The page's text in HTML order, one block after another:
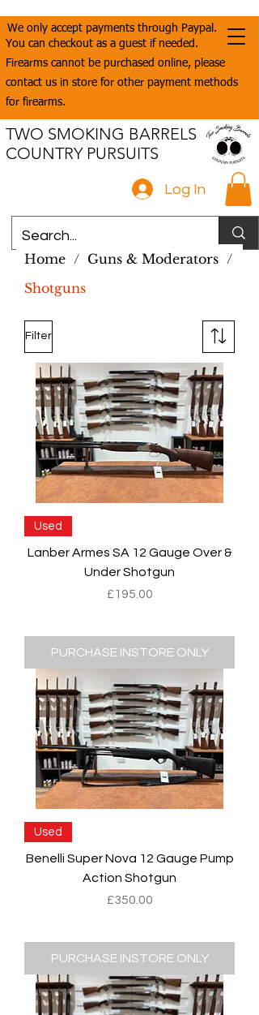
We only accept payments through Paypal.
You can checkout as a guest if needed.
Firearms cannot be purchased online, please
contact us in store for other payment methods
for firearms.
Log In
TWO SMOKING BARRELS
COUNTRY PURSUITS
Home / Guns & Moderators /
Shotguns
Filter
Used
Lanber Armes SA 12 Gauge Over &
Under Shotgun
Price
£195.00
PURCHASE INSTORE ONLY
Used
Benelli Super Nova 12 Gauge Pump
Action Shotgun
Price
£350.00
PURCHASE INSTORE ONLY